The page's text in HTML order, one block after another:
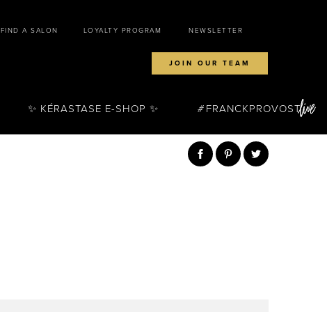
FIND A SALON LOYALTY PROGRAM NEWSLETTER
JOIN OUR TEAM
✨ KÉRASTASE E-SHOP ✨ FRANCKPROVOST